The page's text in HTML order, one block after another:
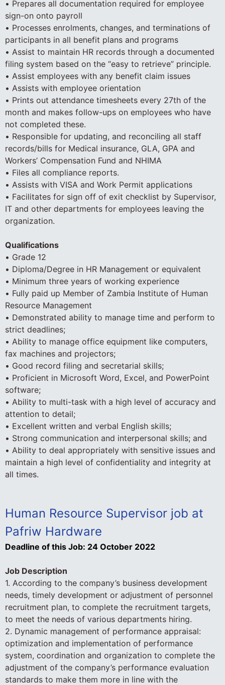
• Prepares all documentation required for employee
sign-on onto payroll
• Processes enrolments, changes, and terminations of
participants in all benefit plans and programs
• Assist to maintain HR records through a documented
filing system based on the “easy to retrieve” principle.
• Assist employees with any benefit claim issues
• Assists with employee orientation
• Prints out attendance timesheets every 27th of the
month and makes follow-ups on employees who have
not completed these.
• Responsible for updating, and reconciling all staff
records/bills for Medical insurance, GLA, GPA and
Workers’ Compensation Fund and NHIMA
• Files all compliance reports.
• Assists with VISA and Work Permit applications
• Facilitates for sign off of exit checklist by Supervisor,
IT and other departments for employees leaving the
organization.
Qualifications
• Grade 12
• Diploma/Degree in HR Management or equivalent
• Minimum three years of working experience
• Fully paid up Member of Zambia Institute of Human
Resource Management
• Demonstrated ability to manage time and perform to
strict deadlines;
• Ability to manage office equipment like computers,
fax machines and projectors;
• Good record filing and secretarial skills;
• Proficient in Microsoft Word, Excel, and PowerPoint
software;
• Ability to multi-task with a high level of accuracy and
attention to detail;
• Excellent written and verbal English skills;
• Strong communication and interpersonal skills; and
• Ability to deal appropriately with sensitive issues and
maintain a high level of confidentiality and integrity at
all times.
Human Resource Supervisor job at
Pafriw Hardware
Deadline of this Job: 24 October 2022
Job Description
1. According to the company’s business development
needs, timely development or adjustment of personnel
recruitment plan, to complete the recruitment targets,
to meet the needs of various departments hiring.
2. Dynamic management of performance appraisal:
optimization and implementation of performance
system, coordination and organization to complete the
adjustment of the company’s performance evaluation
standards to make them more in line with the